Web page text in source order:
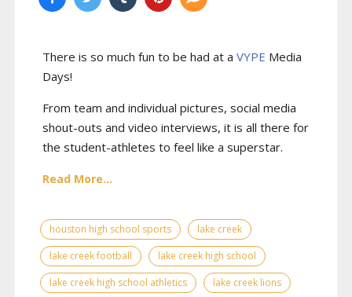
There is so much fun to be had at a VYPE Media
Days!
From team and individual pictures, social media
shout-outs and video interviews, it is all there for
the student-athletes to feel like a superstar.
Read More...
houston high school sports
lake creek
lake creek football
lake creek high school
lake creek high school athletics
lake creek lions